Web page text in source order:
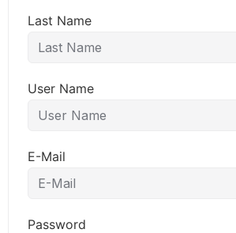
Last Name
User Name
E-Mail
Password